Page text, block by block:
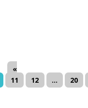
«
11 12 ...
20